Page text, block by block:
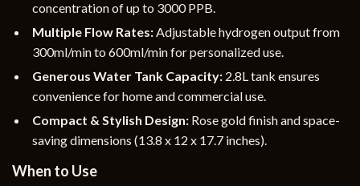
concentration of up to 3000 PPB.
Multiple Flow Rates:Adjustable hydrogen output from
300ml/min to 600ml/min for personalized use.
Generous Water Tank Capacity: 2.8L tank ensures
convenience for home and commercial use.
Compact & Stylish Design: Rose gold finish and space-
saving dimensions (13.8 x 12 x 17.7 inches).
When to Use